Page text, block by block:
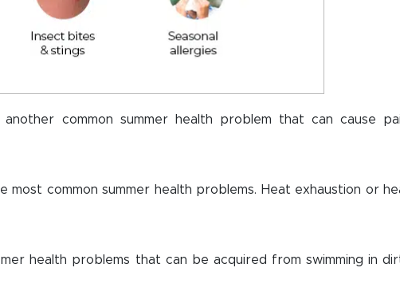
another common summer health problem that can cause
most common summer health problems. Heat exhaustion or
health problems that can be acquired from swimming in